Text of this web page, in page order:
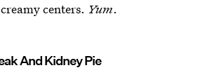
centers. Yum.
And Kidney Pie